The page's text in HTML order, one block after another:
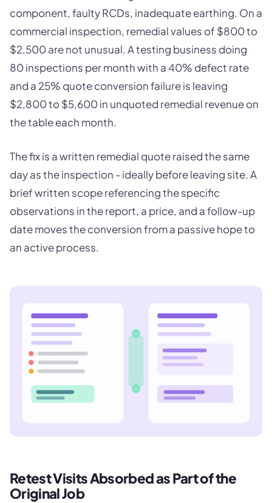
component, faulty RCDs, inadequate earthing. On a
commercial inspection, remedial values of $800 to
$2,500 are not unusual. A testing business doing
80 inspections per month with a 40% defect rate
and a 25% quote conversion failure is leaving
$2,800 to $5,600 in unquoted remedial revenue on
the table each month.
The fix is a written remedial quote raised the same
day as the inspection - ideally before leaving site. A
brief written scope referencing the specific
observations in the report, a price, and a follow-up
date moves the conversion from a passive hope to
an active process.
Retest Visits Absorbed as Part of the
Original Job